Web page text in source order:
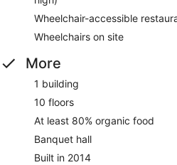
Wheelchair-accessible
Wheelchairs on site
More
1 building
10 floors
At least 80% organic food
Banquet hall
Built in 2014